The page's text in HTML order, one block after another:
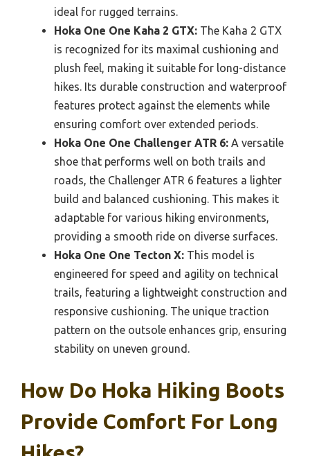
ideal for rugged terrains.
Hoka One One Kaha 2 GTX: The Kaha 2 GTX
is recognized for its maximal cushioning and
plush feel, making it suitable for long-distance
hikes. Its durable construction and waterproof
features protect against the elements while
ensuring comfort over extended periods.
Hoka One One Challenger ATR 6: A versatile
shoe that performs well on both trails and
roads, the Challenger ATR 6 features a lighter
build and balanced cushioning. This makes it
adaptable for various hiking environments,
providing a smooth ride on diverse surfaces.
Hoka One One Tecton X: This model is
engineered for speed and agility on technical
trails, featuring a lightweight construction and
responsive cushioning. The unique traction
pattern on the outsole enhances grip, ensuring
stability on uneven ground.
How Do Hoka Hiking Boots
Provide Comfort For Long